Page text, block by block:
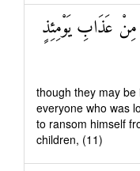
مِنْ عَذَابِ يَوْمِئِذٍ
though they may
everyone who was
to ransom himself
children, (11)